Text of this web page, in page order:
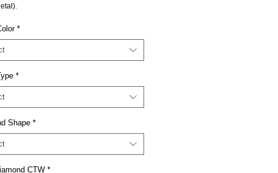
*
*
Shape *
CTW *